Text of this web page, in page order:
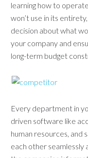
learning how to
won’t use in its
decision about what
your company and
long-term budget
Every department in
driven software like
human resources, and
each other seamlessly